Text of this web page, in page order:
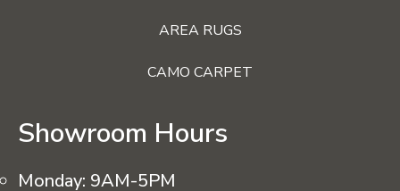
AREA RUGS
CAMO CARPET
Showroom Hours
Monday: 9AM-5PM